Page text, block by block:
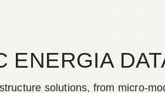
ENERGIA
solutions, from micro-